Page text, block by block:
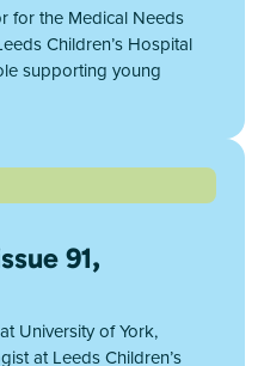
for the Medical Needs
Children’s Hospital
supporting young
91,
University of York,
at Leeds Children’s